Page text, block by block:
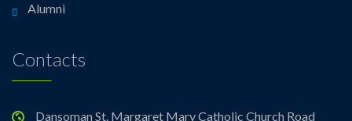
Alumni
Contacts
Dansoman St. Margaret Mary Catholic Church Road